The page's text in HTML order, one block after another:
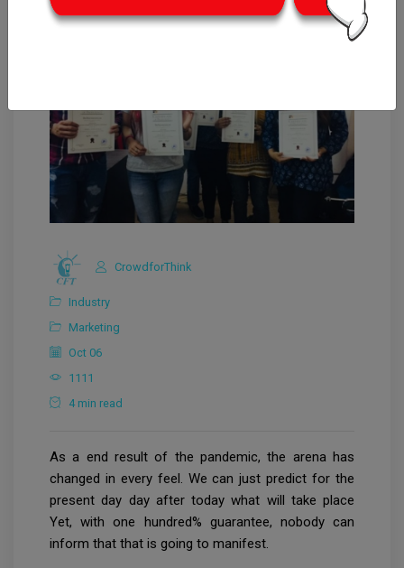
CrowdforThink
Industry
Marketing
Oct 06
1111
4 min read
As a end result of the pandemic, the arena has
changed in every feel. We can just predict for the
present day day after today what will take place
Yet, with one hundred% guarantee, nobody can
inform that that is going to manifest.